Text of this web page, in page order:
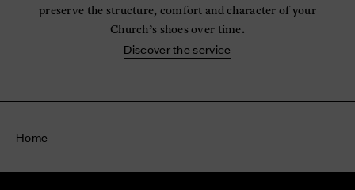
preserve the structure, comfort and character of your
Church’s shoes over time.
Discover the service
Home